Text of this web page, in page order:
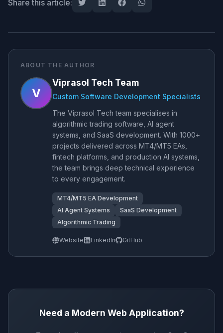
Share this article:
ABOUT THE AUTHOR
V
Viprasol Tech Team
Custom Software Development Specialists
The Viprasol Tech team specialises in
algorithmic trading software, AI agent
systems, and SaaS development. With 1000+
projects delivered across MT4/MT5 EAs,
fintech platforms, and production AI systems,
the team brings deep technical experience
to every engagement.
MT4/MT5 EA Development
AI Agent Systems
SaaS Development
Algorithmic Trading
Website LinkedIn GitHub
Need a Modern Web Application?